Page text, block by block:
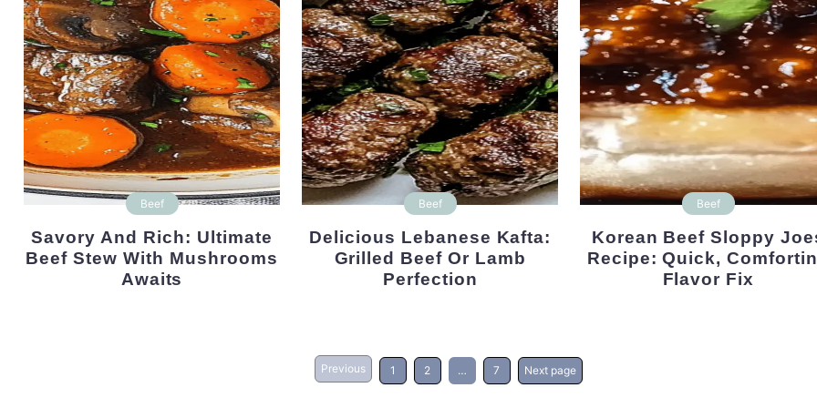
Beef
Savory And Rich: Ultimate
Beef Stew With Mushrooms
Awaits
Beef
Delicious Lebanese Kafta:
Grilled Beef Or Lamb
Perfection
Beef
Korean Beef Sloppy Joes
Recipe: Quick,
Flavor Fix
Previous 1 2 … 7 Next page